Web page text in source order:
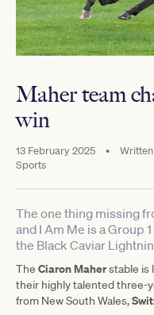
Maher team
win
13 February 2025 •
Sports
The one thing missing
and I Am Me is a Group
the Black Caviar
The Ciaron Maherstable is
their highly talented three-
from New South Wales,